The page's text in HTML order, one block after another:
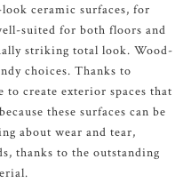
ceramic surfaces, for
suited for both floors and
striking total look. Wood-
choices. Thanks to
create exterior spaces that
these surfaces can be
about wear and tear,
thanks to the outstanding